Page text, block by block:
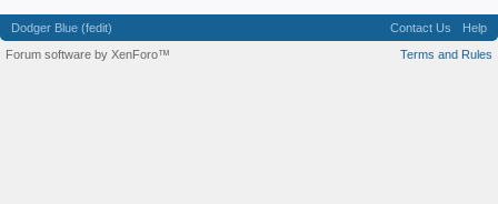
Dodger Blue (fedit) Contact Us
Help
Terms and Rules
Forum software by XenForo™